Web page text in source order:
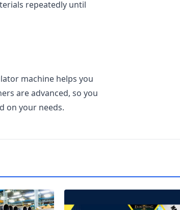
repeatedly until
machine helps you
are advanced, so you
on your needs.